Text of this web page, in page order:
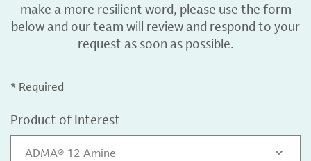
make a more resilient word, please use the form
below and our team will review and respond to your
request as soon as possible.
* Required
Product of Interest
ADMA® 12 Amine